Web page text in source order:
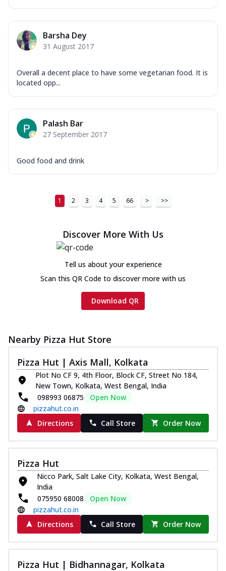
Barsha Dey
31 August 2017
Overall a decent place to have some vegetarian food. It is
located opp...
Palash Bar
27 September 2017
Good food and drink
1 2 3 4 5 66 > >>
Discover More With Us
Tell us about your experience
Scan this QR Code to discover more with us
Download QR
Nearby Pizza Hut Store
Pizza Hut | Axis Mall, Kolkata
Plot No CF 9, 4th Floor, Block CF, Street No 184,
New Town, Kolkata, West Bengal, India
098993 06875
Open Now
pizzahut.co.in
Directions
Call Store Order Now
Pizza Hut
Nicco Park, Salt Lake City, Kolkata, West Bengal,
India
075950 68008
Open Now
pizzahut.co.in
Directions
Call Store Order Now
Pizza Hut | Bidhannagar, Kolkata